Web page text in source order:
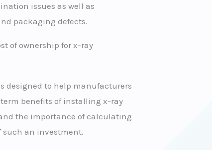
issues as well as
packaging defects.
of ownership for x-ray
designed to help manufacturers
benefits of installing x-ray
the importance of calculating
such an investment.